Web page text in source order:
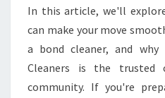
V
E
In this article, we'll
can make your move
a bond cleaner, and why
Cleaners is the trusted
community. If you're